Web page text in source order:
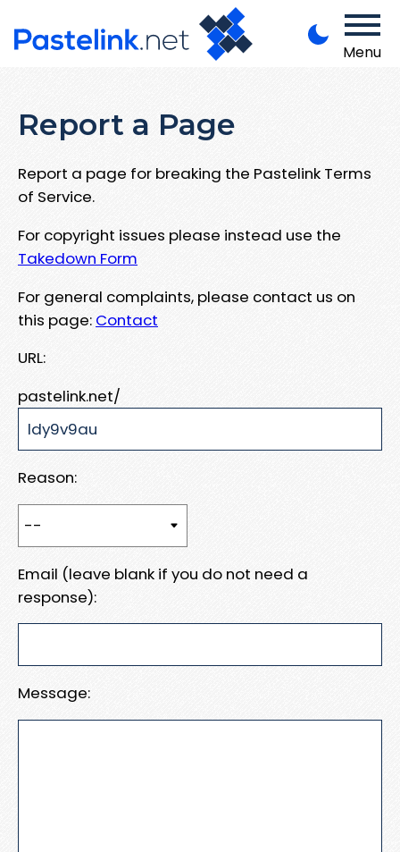
Menu
Report a Page
Report a page for breaking the Pastelink Terms
of Service.
For copyright issues please instead use the
Takedown Form
For general complaints, please contact us on
this page: Contact
URL:
pastelink.net/
Reason:
Email (leave blank if you do not need a
response):
Message: